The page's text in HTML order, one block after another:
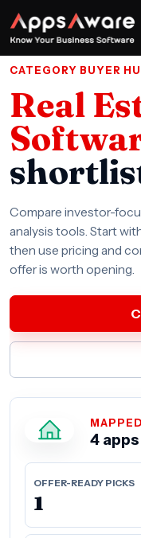
CATEGORY BUYER
Real
Compare investor-
analysis tools. Start
then use pricing and
offer is worth opening.
4 apps
OFFER-READY PICKS
1